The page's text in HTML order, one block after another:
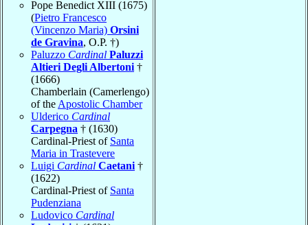
Pope Benedict XIII (1675)
(Pietro Francesco
(Vincenzo Maria) Orsini
de Gravina, O.P. †)
Paluzzo Cardinal Paluzzi
Altieri Degli Albertoni †
(1666)
Chamberlain (Camerlengo)
of the Apostolic Chamber
Ulderico Cardinal
Carpegna † (1630)
Cardinal-Priest of Santa
Maria in Trastevere
Luigi Cardinal Caetani †
(1622)
Cardinal-Priest of Santa
Pudenziana
Ludovico Cardinal